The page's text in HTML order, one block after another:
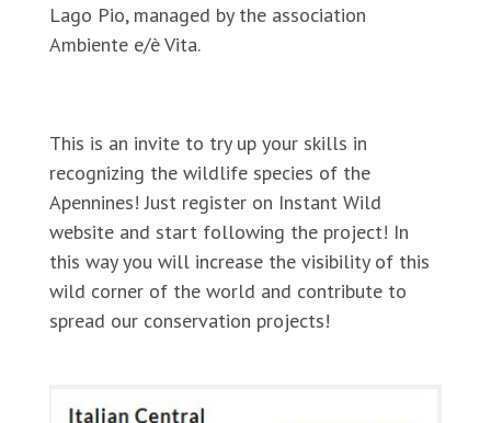
Lago Pio, managed by the association
Ambiente e/è Vita.
This is an invite to try up your skills in
recognizing the wildlife species of the
Apennines! Just register on Instant Wild
website and start following the project! In
this way you will increase the visibility of this
wild corner of the world and contribute to
spread our conservation projects!